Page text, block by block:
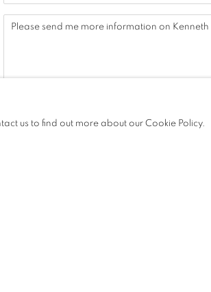
By submitting this form you will be added
us to find out more about our Cookie Policy.